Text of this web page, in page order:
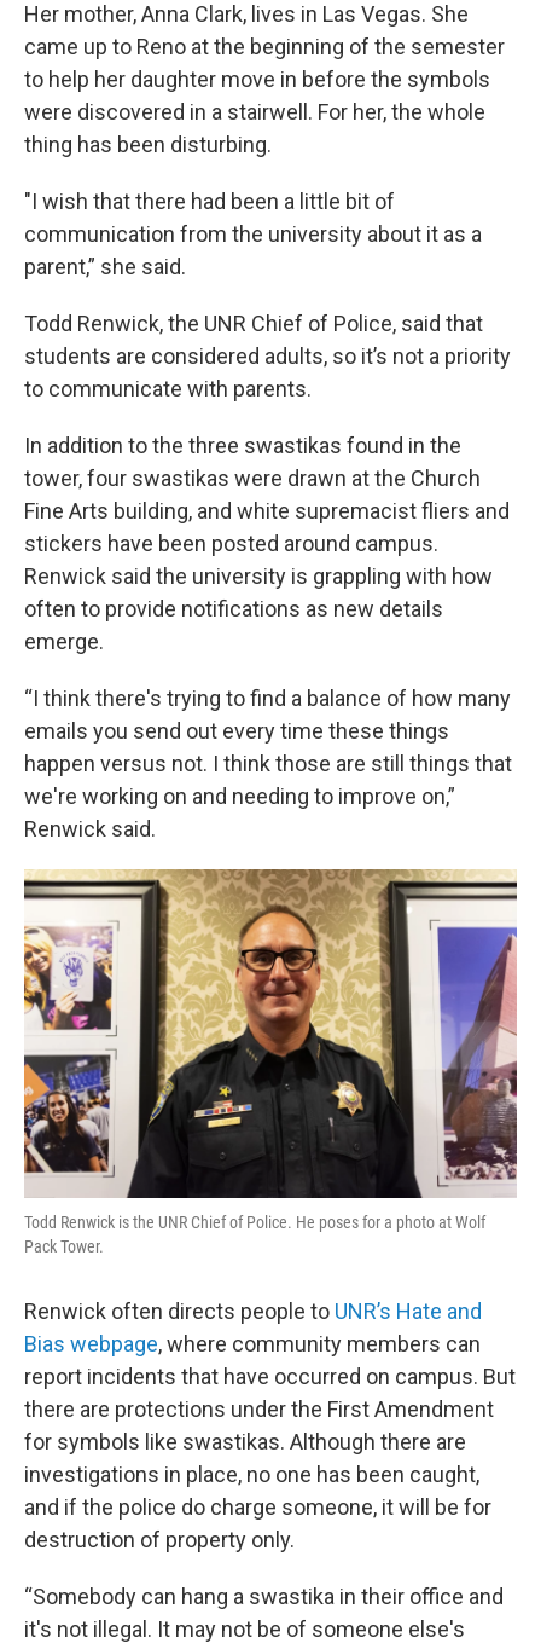
Her mother, Anna Clark, lives in Las Vegas. She
came up to Reno at the beginning of the semester
to help her daughter move in before the symbols
were discovered in a stairwell. For her, the whole
thing has been disturbing.
"I wish that there had been a little bit of
communication from the university about it as a
parent,” she said.
Todd Renwick, the UNR Chief of Police, said that
students are considered adults, so it’s not a priority
to communicate with parents.
In addition to the three swastikas found in the
tower, four swastikas were drawn at the Church
Fine Arts building, and white supremacist fliers and
stickers have been posted around campus.
Renwick said the university is grappling with how
often to provide notifications as new details
emerge.
“I think there's trying to find a balance of how many
emails you send out every time these things
happen versus not. I think those are still things that
we're working on and needing to improve on,”
Renwick said.
Todd Renwick is the UNR Chief of Police. He poses for a photo at Wolf
Pack Tower.
Renwick often directs people to UNR’s Hate and
Bias webpage, where community members can
report incidents that have occurred on campus. But
there are protections under the First Amendment
for symbols like swastikas. Although there are
investigations in place, no one has been caught,
and if the police do charge someone, it will be for
destruction of property only.
“Somebody can hang a swastika in their office and
it's not illegal. It may not be of someone else's